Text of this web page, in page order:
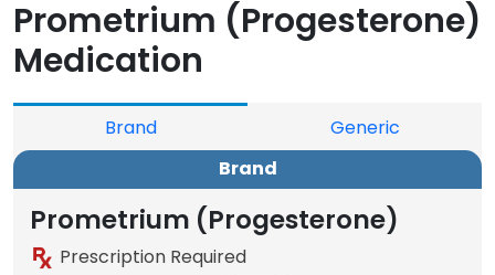
Prometrium (Progesterone)
Medication
Brand
Generic
Brand
Prometrium (Progesterone)
Prescription Required